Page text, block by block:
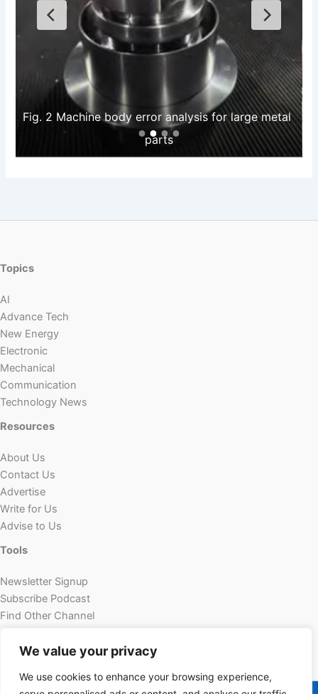
We value your privacy
We use cookies to enhance your browsing experience,
Fig. 2 Machine body error analysis for large metal
parts
Topics
AI
Advance Tech
New Energy
Electronic
Mechanical
Communication
Technology News
Resources
About Us
Contact Us
Advertise
Write for Us
Advise to Us
Tools
Newsletter Signup
Subscribe Podcast
Find Other Channel